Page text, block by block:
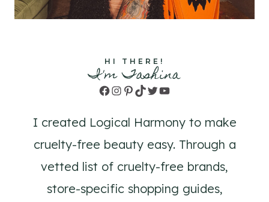
HI THERE!
I'm Tashina
Facebook
Instagram
Pinterest
TikTok
TwitterYouTube
I created Logical Harmony to make
cruelty-free beauty easy. Through a
vetted list of cruelty-free brands,
store-specific shopping guides,